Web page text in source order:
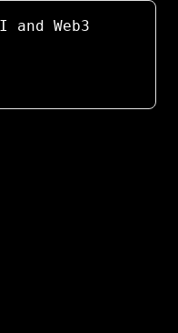
Web3